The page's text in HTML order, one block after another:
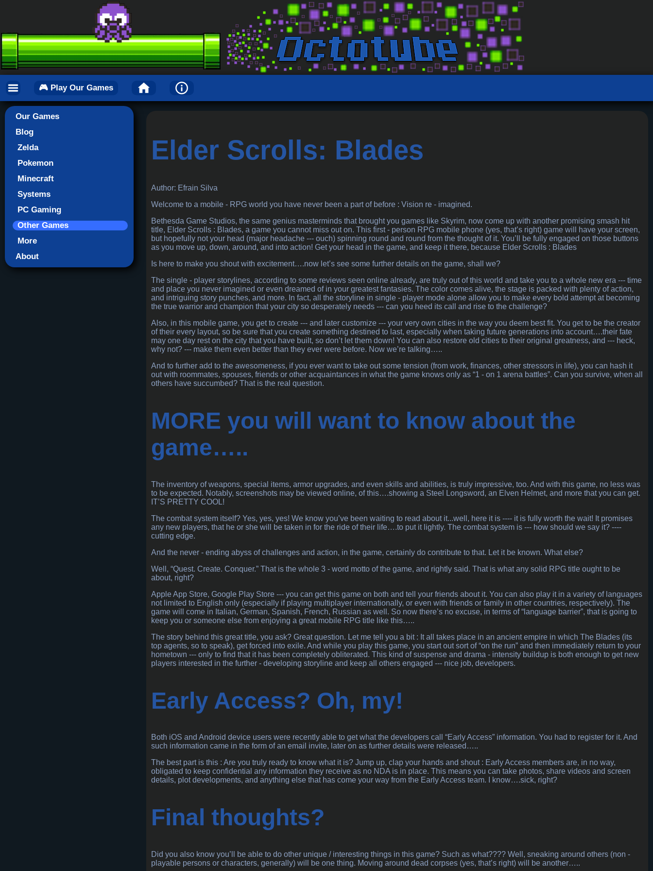
🎮 Play Our Games
Elder Scrolls: Blades
Author: Efrain Silva
Welcome to a mobile - RPG world you have never been a part of before : Vision re - imagined.
Bethesda Game Studios, the same genius masterminds that brought you games like Skyrim, now come up with another promising smash hit
title, Elder Scrolls : Blades, a game you cannot miss out on. This first - person RPG mobile phone (yes, that’s right) game will have your screen,
but hopefully not your head (major headache --- ouch) spinning round and round from the thought of it. You’ll be fully engaged on those buttons
as you move up, down, around, and into action! Get your head in the game, and keep it there, because Elder Scrolls : Blades
Is here to make you shout with excitement….now let’s see some further details on the game, shall we?
The single - player storylines, according to some reviews seen online already, are truly out of this world and take you to a whole new era --- time
and place you never imagined or even dreamed of in your greatest fantasies. The color comes alive, the stage is packed with plenty of action,
and intriguing story punches, and more. In fact, all the storyline in single - player mode alone allow you to make every bold attempt at becoming
the true warrior and champion that your city so desperately needs --- can you heed its call and rise to the challenge?
Also, in this mobile game, you get to create --- and later customize --- your very own cities in the way you deem best fit. You get to be the creator
of their every layout, so be sure that you create something destined to last, especially when taking future generations into account….their fate
may one day rest on the city that you have built, so don’t let them down! You can also restore old cities to their original greatness, and --- heck,
why not? --- make them even better than they ever were before. Now we’re talking…..
And to further add to the awesomeness, if you ever want to take out some tension (from work, finances, other stressors in life), you can hash it
out with roommates, spouses, friends or other acquaintances in what the game knows only as “1 - on 1 arena battles”. Can you survive, when all
others have succumbed? That is the real question.
MORE you will want to know about the
game…..
The inventory of weapons, special items, armor upgrades, and even skills and abilities, is truly impressive, too. And with this game, no less was
to be expected. Notably, screenshots may be viewed online, of this….showing a Steel Longsword, an Elven Helmet, and more that you can get.
IT’S PRETTY COOL!
The combat system itself? Yes, yes, yes! We know you’ve been waiting to read about it...well, here it is ---- it is fully worth the wait! It promises
any new players, that he or she will be taken in for the ride of their life….to put it lightly. The combat system is --- how should we say it? ----
cutting edge.
And the never - ending abyss of challenges and action, in the game, certainly do contribute to that. Let it be known. What else?
Well, “Quest. Create. Conquer.” That is the whole 3 - word motto of the game, and rightly said. That is what any solid RPG title ought to be
about, right?
Apple App Store, Google Play Store --- you can get this game on both and tell your friends about it. You can also play it in a variety of languages
not limited to English only (especially if playing multiplayer internationally, or even with friends or family in other countries, respectively). The
game will come in Italian, German, Spanish, French, Russian as well. So now there’s no excuse, in terms of “language barrier”, that is going to
keep you or someone else from enjoying a great mobile RPG title like this…..
The story behind this great title, you ask? Great question. Let me tell you a bit : It all takes place in an ancient empire in which The Blades (its
top agents, so to speak), get forced into exile. And while you play this game, you start out sort of “on the run” and then immediately return to your
hometown --- only to find that it has been completely obliterated. This kind of suspense and drama - intensity buildup is both enough to get new
players interested in the further - developing storyline and keep all others engaged --- nice job, developers.
Early Access? Oh, my!
Both iOS and Android device users were recently able to get what the developers call “Early Access” information. You had to register for it. And
such information came in the form of an email invite, later on as further details were released…..
The best part is this : Are you truly ready to know what it is? Jump up, clap your hands and shout : Early Access members are, in no way,
obligated to keep confidential any information they receive as no NDA is in place. This means you can take photos, share videos and screen
details, plot developments, and anything else that has come your way from the Early Access team. I know….sick, right?
Final thoughts?
Did you also know you’ll be able to do other unique / interesting things in this game? Such as what???? Well, sneaking around others (non -
playable persons or characters, generally) will be one thing. Moving around dead corpses (yes, that’s right) will be another…..
Our Games
Blog
Zelda
Pokemon
Minecraft
Systems
PC Gaming
Other Games
More
About